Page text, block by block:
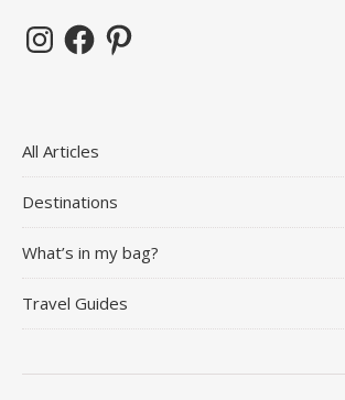
InstagramFacebookPinterest
All Articles
Destinations
What’s in my bag?
Travel Guides